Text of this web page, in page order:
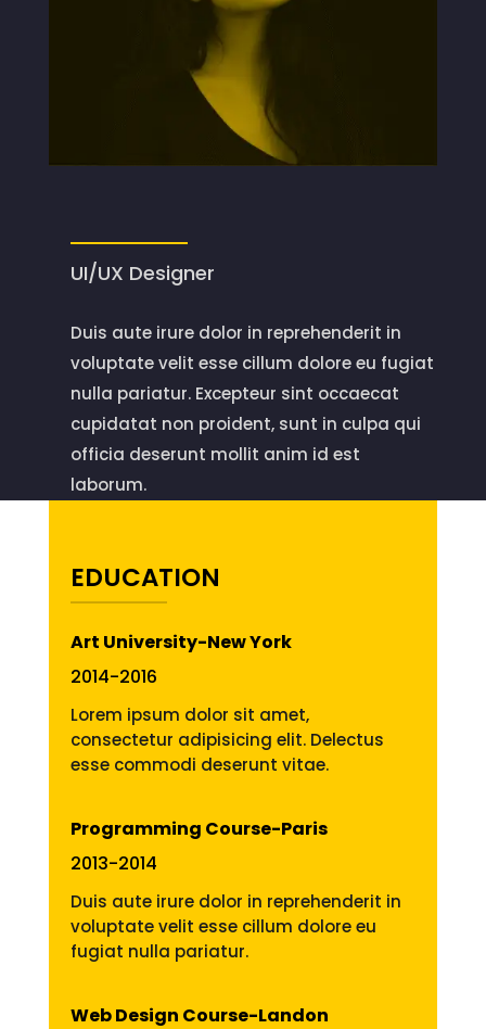
UI/UX Designer
Duis aute irure dolor in reprehenderit in
voluptate velit esse cillum dolore eu fugiat
nulla pariatur. Excepteur sint occaecat
cupidatat non proident, sunt in culpa qui
officia deserunt mollit anim id est
laborum.
EDUCATION
Art University-New York
2014-2016
Lorem ipsum dolor sit amet,
consectetur adipisicing elit. Delectus
esse commodi deserunt vitae.
Programming Course-Paris
2013-2014
Duis aute irure dolor in reprehenderit in
voluptate velit esse cillum dolore eu
fugiat nulla pariatur.
Web Design Course-Landon